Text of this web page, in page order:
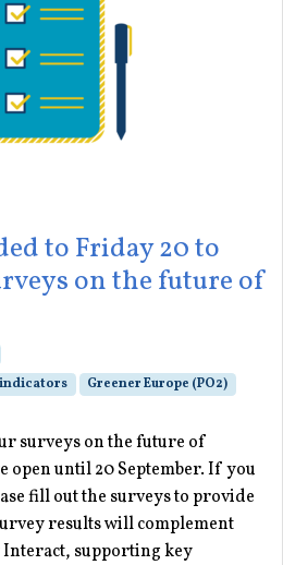
to Friday 20 to
on the future of
Greener Europe (PO2)
surveys on the future of
open until 20 September. If you
fill out the surveys to provide
results will complement
supporting key